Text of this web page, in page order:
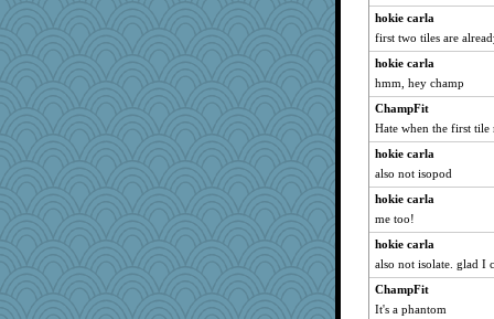
hokie carla
first two tiles are
hokie carla
hmm, hey champ
ChampFit
Hate when the first tile
hokie carla
also not isopod
hokie carla
me too!
hokie carla
also not isolate. glad I
ChampFit
It's a phantom